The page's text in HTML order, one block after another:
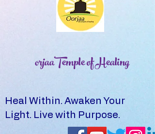
orjaaTemple of Healing
Heal Within. Awaken Your
Light. Live with Purpose.